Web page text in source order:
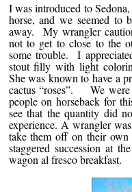
I was introduced to
horse, and we seemed to
away. My wrangler
not to get to close to the
some trouble. I
stout filly with light
She was known to have a
cactus “roses”. We were
people on horseback for
see that the quantity did
experience. A wrangler
take them off on their
staggered succession at
wagon al fresco breakfast.